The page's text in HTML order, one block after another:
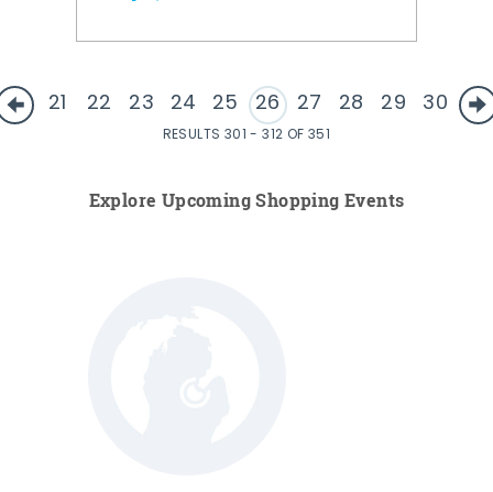
21 22 23 24 25 26 27 28 29 30
RESULTS 301 - 312 OF 351
Explore Upcoming Shopping Events